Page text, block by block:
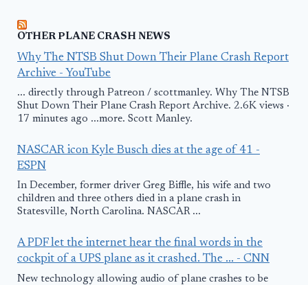
OTHER PLANE CRASH NEWS
Why The NTSB Shut Down Their Plane Crash Report
Archive - YouTube
... directly through Patreon / scottmanley. Why The NTSB
Shut Down Their Plane Crash Report Archive. 2.6K views ·
17 minutes ago ...more. Scott Manley.
NASCAR icon Kyle Busch dies at the age of 41 -
ESPN
In December, former driver Greg Biffle, his wife and two
children and three others died in a plane crash in
Statesville, North Carolina. NASCAR ...
A PDF let the internet hear the final words in the
cockpit of a UPS plane as it crashed. The ... - CNN
New technology allowing audio of plane crashes to be